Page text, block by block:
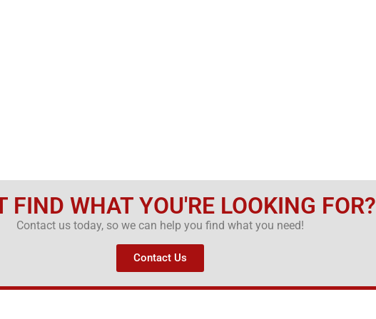
FIND WHAT YOU'RE LOOKING FOR?
Contact us today, so we can help you find what you need!
Contact Us